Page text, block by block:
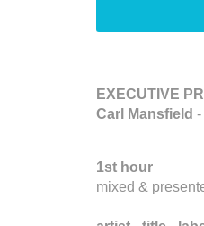
EXECUTIVE
Carl Mansfield -
1st hour
mixed &